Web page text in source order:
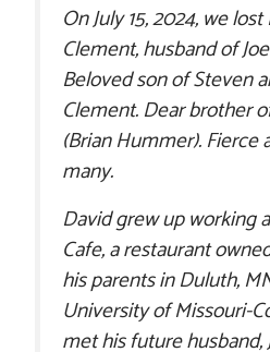
On July 15, 2024, we
Clement, husband of
Beloved son of Steven
Clement. Dear brother
(Brian Hummer). Fierce
many.
David grew up working
Cafe, a restaurant
his parents in Duluth,
University of Missouri-
met his future husband,